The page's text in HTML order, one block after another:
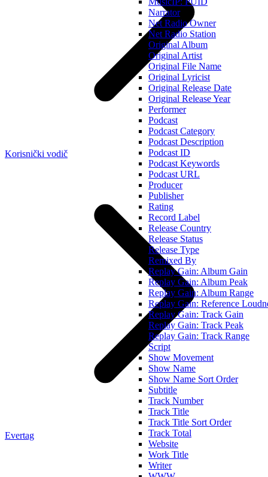
Narrator
Net Radio Owner
Net Radio Station
Original Album
Original Artist
Original File Name
Original Lyricist
Original Release Date
Original Release Year
Performer
Podcast
Podcast Category
Podcast Description
Podcast ID
Podcast Keywords
Podcast URL
Producer
Publisher
Rating
Record Label
Release Country
Release Status
Release Type
Remixed By
Replay Gain: Album Gain
Replay Gain: Album Peak
Replay Gain: Album Range
Replay Gain: Reference
Replay Gain: Track Gain
Replay Gain: Track Peak
Replay Gain: Track Range
Script
Show Movement
Show Name
Show Name Sort Order
Subtitle
Track Number
Track Title
Track Title Sort Order
Track Total
Website
Work Title
Writer
Korisnički vodič
Evertag